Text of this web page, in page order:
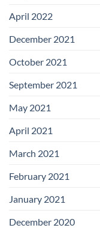
April 2022
December 2021
October 2021
September 2021
May 2021
April 2021
March 2021
February 2021
January 2021
December 2020